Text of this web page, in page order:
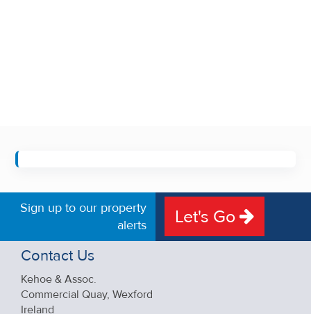
Sign up to our property
alerts
Let's Go
Contact Us
Kehoe & Assoc.
Commercial Quay, Wexford
Ireland